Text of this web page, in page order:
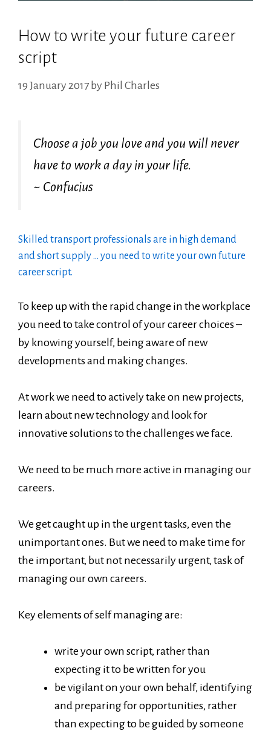
How to write your future career
script
19 January 2017 by Phil Charles
Choose a job you love and you will never
have to work a day in your life.
~ Confucius
Skilled transport professionals are in high demand
and short supply … you need to write your own future
career script.
To keep up with the rapid change in the workplace
you need to take control of your career choices –
by knowing yourself, being aware of new
developments and making changes.
At work we need to actively take on new projects,
learn about new technology and look for
innovative solutions to the challenges we face.
We need to be much more active in managing our
careers.
We get caught up in the urgent tasks, even the
unimportant ones. But we need to make time for
the important, but not necessarily urgent, task of
managing our own careers.
Key elements of self managing are:
write your own script, rather than
expecting it to be written for you
be vigilant on your own behalf, identifying
and preparing for opportunities, rather
than expecting to be guided by someone